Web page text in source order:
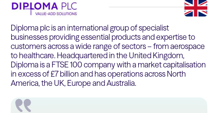
Diploma plc is an international group of specialist
businesses providing essential products and expertise to
customers across a wide range of sectors – from aerospace
to healthcare. Headquartered in the United Kingdom,
Diploma is a FTSE 100 company with a market capitalisation
in excess of £7 billion and has operations across North
America, the UK, Europe and Australia.